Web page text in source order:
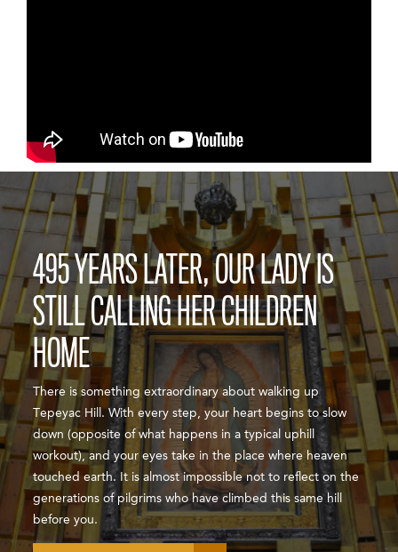
495 YEARS LATER, OUR LADY IS
STILL CALLING HER CHILDREN
HOME
There is something extraordinary about walking up
Tepeyac Hill. With every step, your heart begins to slow
down (opposite of what happens in a typical uphill
workout), and your eyes take in the place where heaven
touched earth. It is almost impossible not to reflect on the
generations of pilgrims who have climbed this same hill
before you.